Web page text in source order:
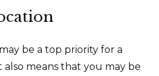
be a top priority for a
also means that you may be